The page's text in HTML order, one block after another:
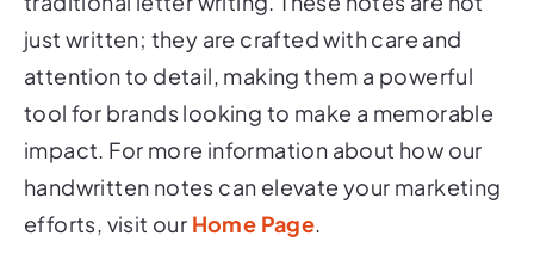
just written; they are crafted with care and
attention to detail, making them a powerful
tool for brands looking to make a memorable
impact. For more information about how our
handwritten notes can elevate your marketing
efforts, visit our Home Page.